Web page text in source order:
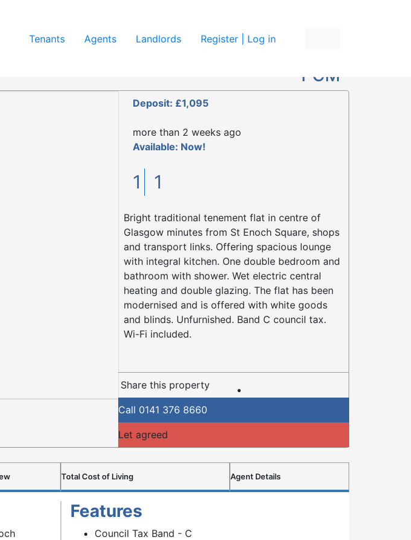
use of cookies.
Tenants Agents Landlords Register | Log in
PCM
Deposit: £1,095
more than 2 weeks ago
Available: Now!
1 1
Bright traditional tenement flat in centre of
Glasgow minutes from St Enoch Square, shops
and transport links. Offering spacious lounge
with integral kitchen. One double bedroom and
bathroom with shower. Wet electric central
heating and double glazing. The flat has been
modernised and is offered with white goods
and blinds. Unfurnished. Band C council tax.
Wi-Fi included.
Share this property
Call 0141 376 8660
Let agreed
Total Cost of Living Agent Details
Features
Council Tax Band - C